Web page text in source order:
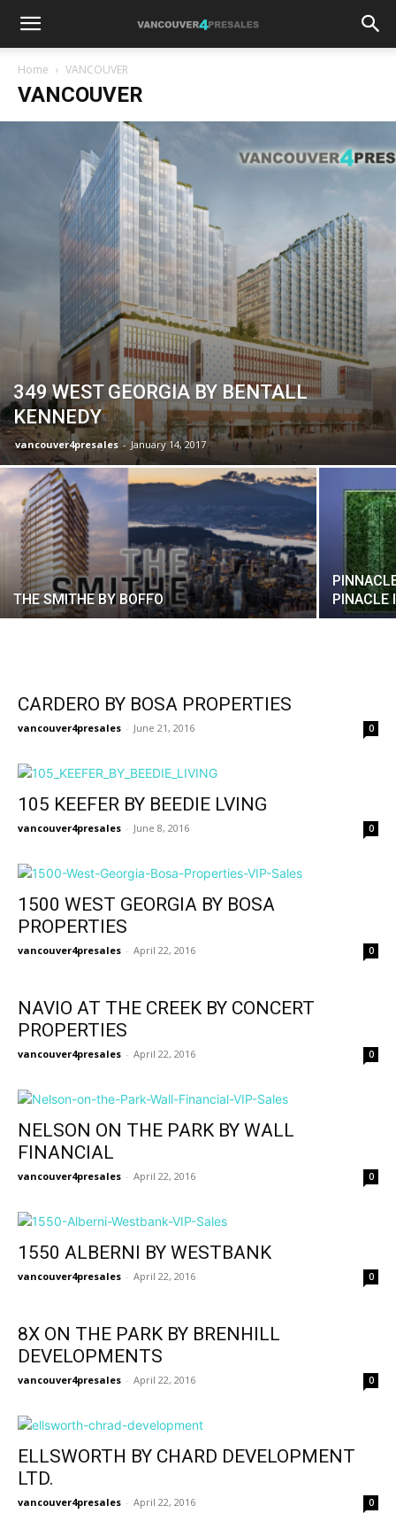
Home VANCOUVER
VANCOUVER
349 WEST GEORGIA BY BENTALL
KENNEDY
vancouver4presales - January 14, 2017
THE SMITHE BY BOFFO
PINACLE
CARDERO BY BOSA PROPERTIES
vancouver4presales - June 21, 2016 0
105 KEEFER BY BEEDIE LVING
vancouver4presales - June 8, 2016 0
1500 WEST GEORGIA BY BOSA
PROPERTIES
vancouver4presales - April 22, 2016 0
NAVIO AT THE CREEK BY CONCERT
PROPERTIES
vancouver4presales - April 22, 2016 0
NELSON ON THE PARK BY WALL
FINANCIAL
vancouver4presales - April 22, 2016 0
1550 ALBERNI BY WESTBANK
vancouver4presales - April 22, 2016 0
8X ON THE PARK BY BRENHILL
DEVELOPMENTS
vancouver4presales - April 22, 2016 0
ELLSWORTH BY CHARD DEVELOPMENT
LTD.
vancouver4presales - April 22, 2016 0